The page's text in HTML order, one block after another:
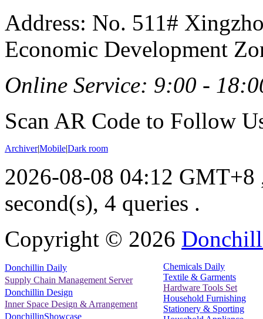
Address: No. 511#
Economic Development
Online Service: 9:00 -
Scan AR Code to Follow
Archiver|Mobile|Dark room
2026-08-08 04:12 GMT+8
second(s), 4 queries .
Copyright © 2026
Donchillin Daily
Supply Chain Management Server
Donchillin Design
Inner Space Design & Arrangement
DonchillinShowcase
Chemicals Daily
Textile & Garments
Hardware Tools Set
Household Furnishing
Stationery & Sporting